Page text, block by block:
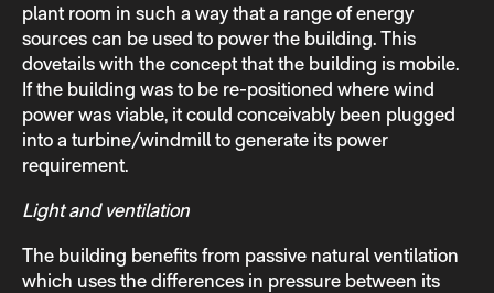
plant room in such a way that a range of energy
sources can be used to power the building. This
dovetails with the concept that the building is mobile.
If the building was to be re-positioned where wind
power was viable, it could conceivably been plugged
into a turbine/windmill to generate its power
requirement.
Light and ventilation
The building benefits from passive natural ventilation
which uses the differences in pressure between its